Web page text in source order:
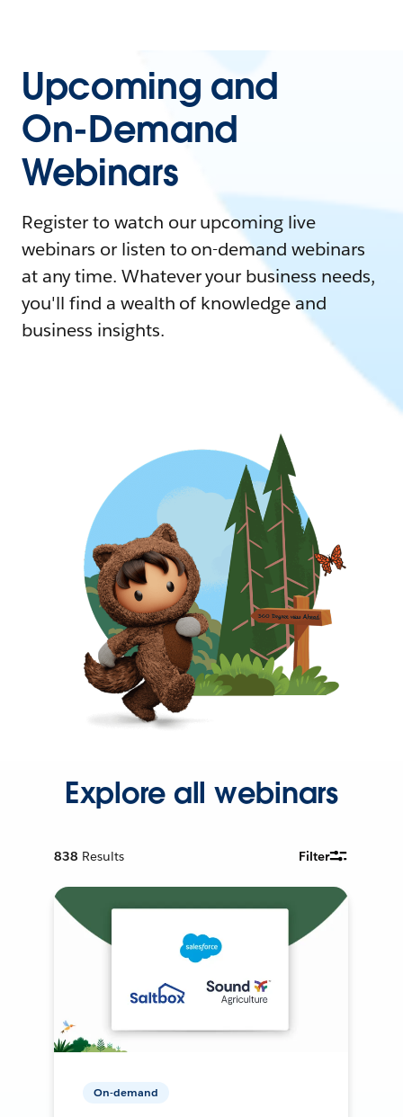
Upcoming and
On-Demand
Webinars
Register to watch our upcoming live
webinars or listen to on-demand webinars
at any time. Whatever your business needs,
you'll find a wealth of knowledge and
business insights.
Explore all webinars
838 Results Filter
On-demand